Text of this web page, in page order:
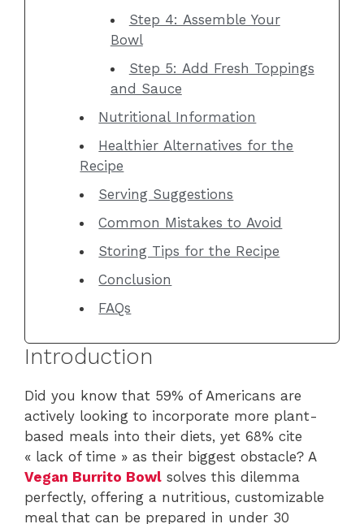
Step 4: Assemble Your
Bowl
Step 5: Add Fresh Toppings
and Sauce
Nutritional Information
Healthier Alternatives for the
Recipe
Serving Suggestions
Common Mistakes to Avoid
Storing Tips for the Recipe
Conclusion
FAQs
Introduction
Did you know that 59% of Americans are
actively looking to incorporate more plant-
based meals into their diets, yet 68% cite
« lack of time » as their biggest obstacle? A
Vegan Burrito Bowl solves this dilemma
perfectly, offering a nutritious, customizable
meal that can be prepared in under 30